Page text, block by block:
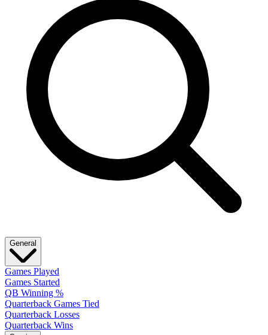
General
Games Played
Games Started
QB Winning %
Quarterback Games Tied
Quarterback Losses
Quarterback Wins